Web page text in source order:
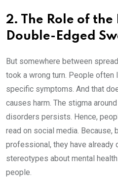
2. The Role of
Double-Edged
But somewhere between
took a wrong turn. People
specific symptoms. And that
causes harm. The stigma
disorders persists. Hence,
read on social media. Because,
professional, they have already
stereotypes about mental
people.